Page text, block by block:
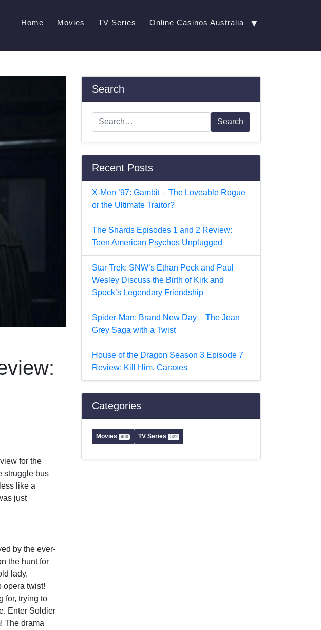
Home Movies TV Series Online Casinos Australia ▼
for the
struggle bus
like a
just
by the ever-
the hunt for
lady,
opera twist!
for, trying to
Enter Soldier
The drama
Search
Search
Recent Posts
X-Men ’97: Gambit – The Loveable Rogue
or the Ultimate Traitor?
The Shards Episodes 1 and 2 Review:
Teen American Psychos Unplugged
Star Trek: SNW’s Ethan Peck and Paul
Wesley Discuss the Birth of Kirk and
Spock’s Legendary Friendship
Spider-Man: Brand New Day – The Jean
Grey Saga with a Twist
House of the Dragon Season 3 Episode 7
Review: Kill Him, Caraxes
Categories
Movies 400 TV Series 522